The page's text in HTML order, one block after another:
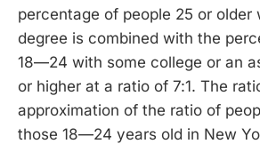
percentage of people 25 or older
degree is combined with the
18—24 with some college or an
or higher at a ratio of 7:1. The
approximation of the ratio of
those 18—24 years old in New